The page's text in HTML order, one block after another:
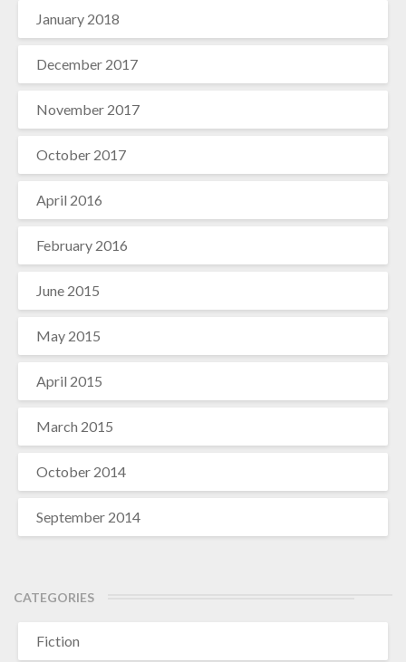
January 2018
December 2017
November 2017
October 2017
April 2016
February 2016
June 2015
May 2015
April 2015
March 2015
October 2014
September 2014
CATEGORIES
Fiction